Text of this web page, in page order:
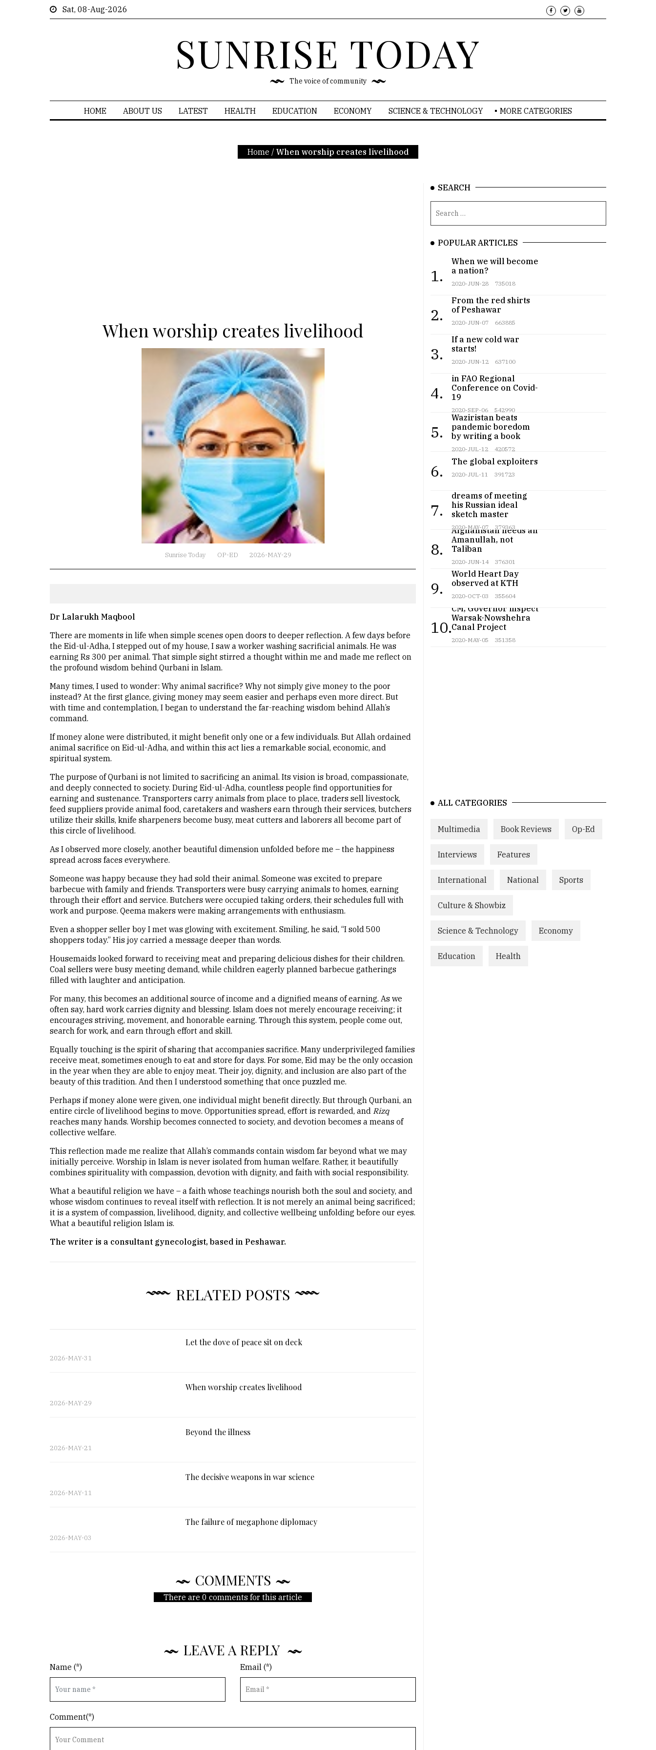
Sat, 08-Aug-2026
SUNRISE TODAY
The voice of community
HOME ABOUT US LATEST HEALTH EDUCATION ECONOMY SCIENCE & TECHNOLOGY MORE CATEGORIES
Home / When worship creates livelihood
When worship creates livelihood
Sunrise Today OP-ED 2026-MAY-29
Dr Lalarukh Maqbool
There are moments in life when simple scenes open doors to deeper reflection. A few days before
the Eid-ul-Adha, I stepped out of my house, I saw a worker washing sacrificial animals. He was
earning Rs 300 per animal. That simple sight stirred a thought within me and made me reflect on
the profound wisdom behind Qurbani in Islam.
Many times, I used to wonder: Why animal sacrifice? Why not simply give money to the poor
instead? At the first glance, giving money may seem easier and perhaps even more direct. But
with time and contemplation, I began to understand the far-reaching wisdom behind Allah’s
command.
If money alone were distributed, it might benefit only one or a few individuals. But Allah ordained
animal sacrifice on Eid-ul-Adha, and within this act lies a remarkable social, economic, and
spiritual system.
The purpose of Qurbani is not limited to sacrificing an animal. Its vision is broad, compassionate,
and deeply connected to society. During Eid-ul-Adha, countless people find opportunities for
earning and sustenance. Transporters carry animals from place to place, traders sell livestock,
feed suppliers provide animal food, caretakers and washers earn through their services, butchers
utilize their skills, knife sharpeners become busy, meat cutters and laborers all become part of
this circle of livelihood.
As I observed more closely, another beautiful dimension unfolded before me – the happiness
spread across faces everywhere.
Someone was happy because they had sold their animal. Someone was excited to prepare
barbecue with family and friends. Transporters were busy carrying animals to homes, earning
through their effort and service. Butchers were occupied taking orders, their schedules full with
work and purpose. Qeema makers were making arrangements with enthusiasm.
Even a shopper seller boy I met was glowing with excitement. Smiling, he said, “I sold 500
shoppers today.” His joy carried a message deeper than words.
Housemaids looked forward to receiving meat and preparing delicious dishes for their children.
Coal sellers were busy meeting demand, while children eagerly planned barbecue gatherings
filled with laughter and anticipation.
For many, this becomes an additional source of income and a dignified means of earning. As we
often say, hard work carries dignity and blessing. Islam does not merely encourage receiving; it
encourages striving, movement, and honorable earning. Through this system, people come out,
search for work, and earn through effort and skill.
Equally touching is the spirit of sharing that accompanies sacrifice. Many underprivileged families
receive meat, sometimes enough to eat and store for days. For some, Eid may be the only occasion
in the year when they are able to enjoy meat. Their joy, dignity, and inclusion are also part of the
beauty of this tradition. And then I understood something that once puzzled me.
Perhaps if money alone were given, one individual might benefit directly. But through Qurbani, an
entire circle of livelihood begins to move. Opportunities spread, effort is rewarded, and Rizq
reaches many hands. Worship becomes connected to society, and devotion becomes a means of
collective welfare.
This reflection made me realize that Allah’s commands contain wisdom far beyond what we may
initially perceive. Worship in Islam is never isolated from human welfare. Rather, it beautifully
combines spirituality with compassion, devotion with dignity, and faith with social responsibility.
What a beautiful religion we have – a faith whose teachings nourish both the soul and society, and
whose wisdom continues to reveal itself with reflection. It is not merely an animal being sacrificed;
it is a system of compassion, livelihood, dignity, and collective wellbeing unfolding before our eyes.
What a beautiful religion Islam is.
The writer is a consultant gynecologist, based in Peshawar.
RELATED POSTS
Let the dove of peace sit on deck
2026-MAY-31
When worship creates livelihood
2026-MAY-29
Beyond the illness
2026-MAY-21
The decisive weapons in war science
2026-MAY-11
The failure of megaphone diplomacy
2026-MAY-03
COMMENTS
There are 0 comments for this article
LEAVE A REPLY
Name (*) Email (*)
Comment(*)
SEARCH
POPULAR ARTICLES
1.
When we will become
a nation?
2020-JUN-28 735018
2.
From the red shirts
of Peshawar
2020-JUN-07 663885
3.
If a new cold war
starts!
2020-JUN-12 637100
4.
in FAO Regional
Conference on Covid-
19
2020-SEP-06 542990
5.
Teenager from
Waziristan beats
pandemic boredom
by writing a book
2020-JUL-12 420572
6.
The global exploiters
2020-JUL-11 391723
7.
dreams of meeting
his Russian ideal
sketch master
2020-MAY-07 379363
8.
Afghanistan needs an
Amanullah, not
Taliban
2020-JUN-14 376301
9.
World Heart Day
observed at KTH
2020-OCT-03 355604
10.
CM, Governor inspect
Warsak-Nowshehra
Canal Project
2020-MAY-05 351358
ALL CATEGORIES
Multimedia Book Reviews Op-Ed
Interviews Features
International National Sports
Culture & Showbiz
Science & Technology Economy
Education Health